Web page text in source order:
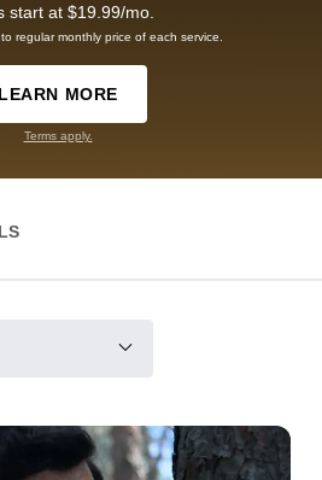
start at $19.99/mo.
regular monthly price of each service.
LEARN MORE
Terms apply.